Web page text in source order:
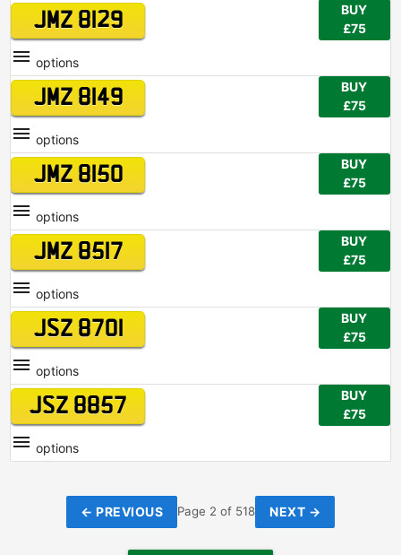
JMZ 8129
BUY
£75
options
JMZ 8149
BUY
£75
options
JMZ 8150
BUY
£75
options
JMZ 8517
BUY
£75
options
JSZ 8701
BUY
£75
options
JSZ 8857
BUY
£75
options
← PREVIOUS Page 2 of 518 NEXT →